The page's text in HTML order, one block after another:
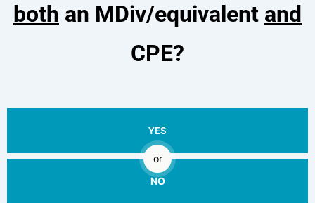
both an MDiv/equivalent and
CPE?
YES
or
NO